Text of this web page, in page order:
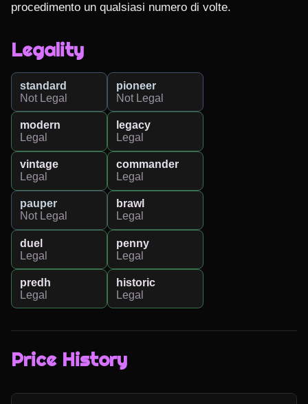
procedimento un qualsiasi numero di volte.
Legality
standard
Not Legal
pioneer
Not Legal
modern
Legal
legacy
Legal
vintage
Legal
commander
Legal
pauper
Not Legal
brawl
Legal
duel
Legal
penny
Legal
predh
Legal
historic
Legal
Price History